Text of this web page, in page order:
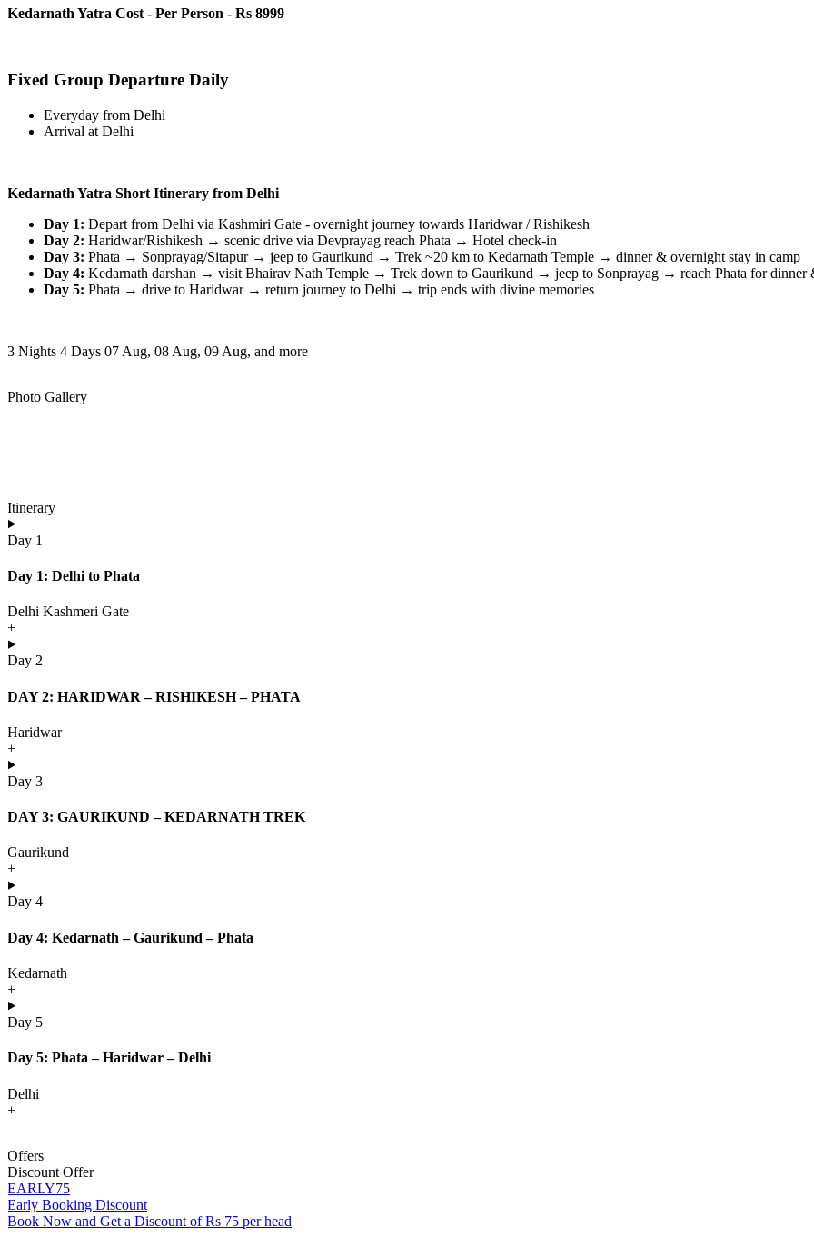
Kedarnath Yatra Cost - Per Person - Rs 8999
Fixed Group Departure Daily
Everyday from Delhi
Arrival at Delhi
Kedarnath Yatra Short Itinerary from Delhi
Day 1:Depart from Delhi via Kashmiri Gate - overnight journey towards Haridwar / Rishikesh
Day 2:Haridwar/Rishikesh → scenic drive via Devprayag reach Phata → Hotel check-in
Day 3:Phata → Sonprayag/Sitapur → jeep to Gaurikund → Trek ~20 km to Kedarnath Temple → dinner & overnight stay in camp
Day 4:Kedarnath darshan → visit Bhairav Nath Temple → Trek down to Gaurikund → jeep to Sonprayag → reach Phata for dinner &
Day 5:Phata → drive to Haridwar → return journey to Delhi → trip ends with divine memories
3 Nights 4 Days 07 Aug, 08 Aug, 09 Aug, and more
Photo Gallery
Itinerary
Day 1
Day 1: Delhi to Phata
Delhi Kashmeri Gate
Day 2
DAY 2: HARIDWAR – RISHIKESH – PHATA
Haridwar
Day 3
DAY 3: GAURIKUND – KEDARNATH TREK
Gaurikund
Day 4
Day 4: Kedarnath – Gaurikund – Phata
Kedarnath
Day 5
Day 5: Phata – Haridwar – Delhi
Delhi
Offers
Discount Offer
EARLY75
Early Booking Discount
Book Now and Get a Discount of Rs 75 per head